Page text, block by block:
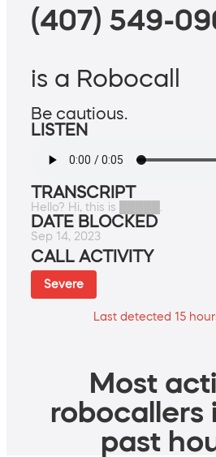
(407) 549-
is a Robocall
Be cautious.
LISTEN
TRANSCRIPT
Hello? Hi, this is █████.
DATE BLOCKED
Sep 14, 2023
CALL ACTIVITY
Severe
Last detected 15
Most
robocallers
past